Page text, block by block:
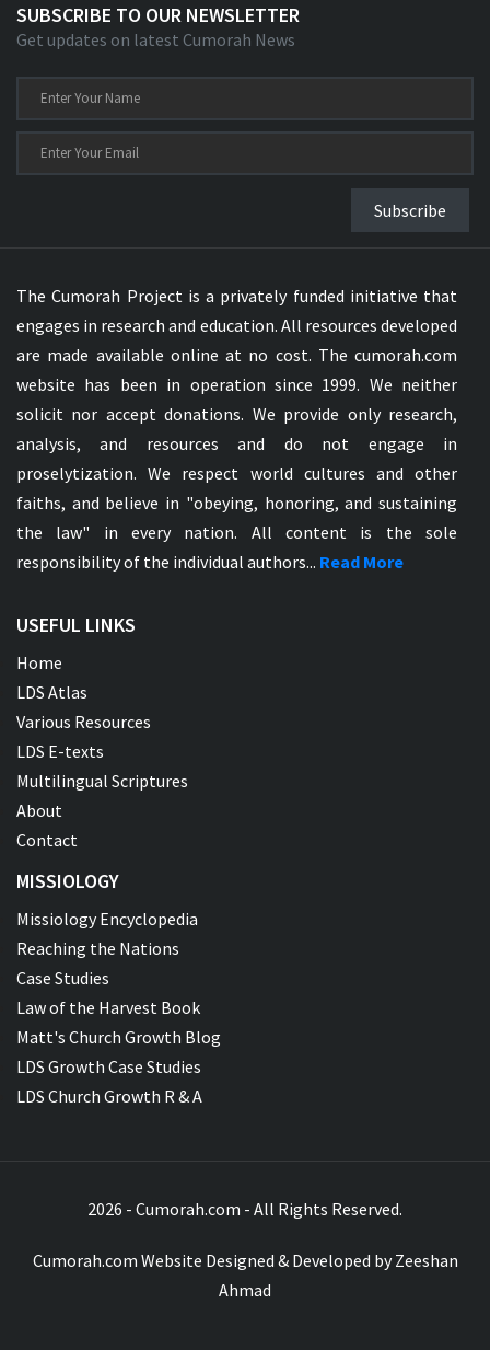
SUBSCRIBE TO OUR NEWSLETTER
Get updates on latest Cumorah News
Subscribe
The Cumorah Project is a privately funded initiative that
engages in research and education. All resources developed
are made available online at no cost. The cumorah.com
website has been in operation since 1999. We neither
solicit nor accept donations. We provide only research,
analysis, and resources and do not engage in
proselytization. We respect world cultures and other
faiths, and believe in "obeying, honoring, and sustaining
the law" in every nation. All content is the sole
responsibility of the individual authors... Read More
USEFUL LINKS
Home
LDS Atlas
Various Resources
LDS E-texts
Multilingual Scriptures
About
Contact
MISSIOLOGY
Missiology Encyclopedia
Reaching the Nations
Case Studies
Law of the Harvest Book
Matt's Church Growth Blog
LDS Growth Case Studies
LDS Church Growth R & A
2026 - Cumorah.com - All Rights Reserved.
Cumorah.com Website Designed & Developed byZeeshan
Ahmad